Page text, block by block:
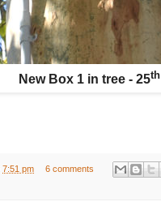
New Box 1 in tree - 25th
7:51 pm 6 comments